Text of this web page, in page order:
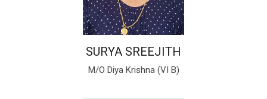
SURYA SREEJITH
M/O Diya Krishna (VI B)